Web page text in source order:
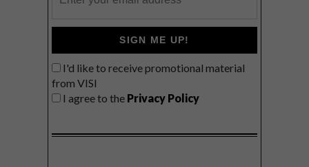
SIGN ME UP!
I'd like to receive promotional material
from VISI
I agree to the Privacy Policy